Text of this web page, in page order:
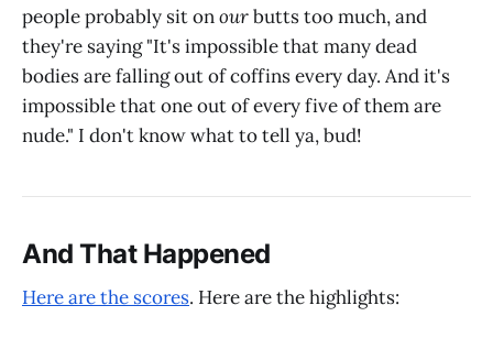
people probably sit onourbutts too much, and
they're saying "It's impossible that many dead
bodies are falling out of coffins every day. And it's
impossible that one out of every five of them are
nude." I don't know what to tell ya, bud!
And That Happened
Here are the scores. Here are the highlights: